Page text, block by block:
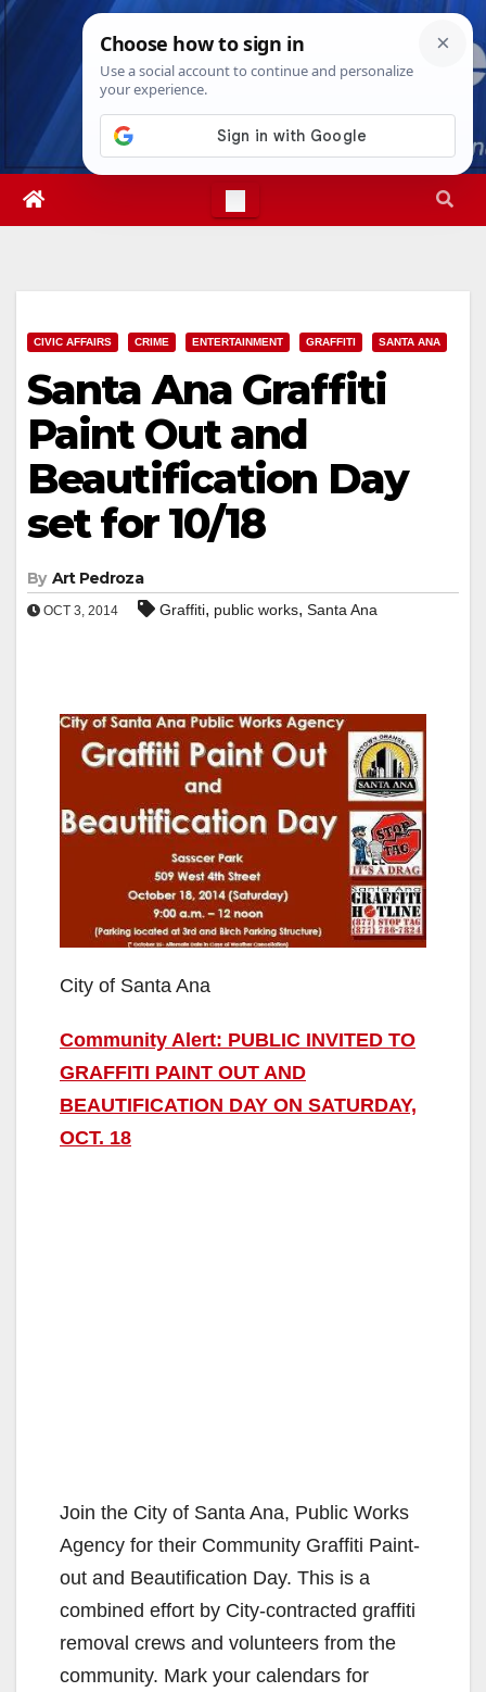
Skip
Thu. Aug 6th, 20261:48:21 PM
CIVIC AFFAIRS CRIME ENTERTAINMENT GRAFFITI SANTA ANA
Santa Ana Graffiti
Paint Out and
Beautification Day
set for 10/18
By Art Pedroza
OCT 3, 2014 Graffiti, public works, Santa Ana
City of Santa Ana
Community Alert: PUBLIC INVITED TO
GRAFFITI PAINT OUT AND
BEAUTIFICATION DAY ON SATURDAY,
OCT. 18
Join the City of Santa Ana, Public Works
Agency for their Community Graffiti Paint-
out and Beautification Day. This is a
combined effort by City-contracted graffiti
removal crews and volunteers from the
community. Mark your calendars for